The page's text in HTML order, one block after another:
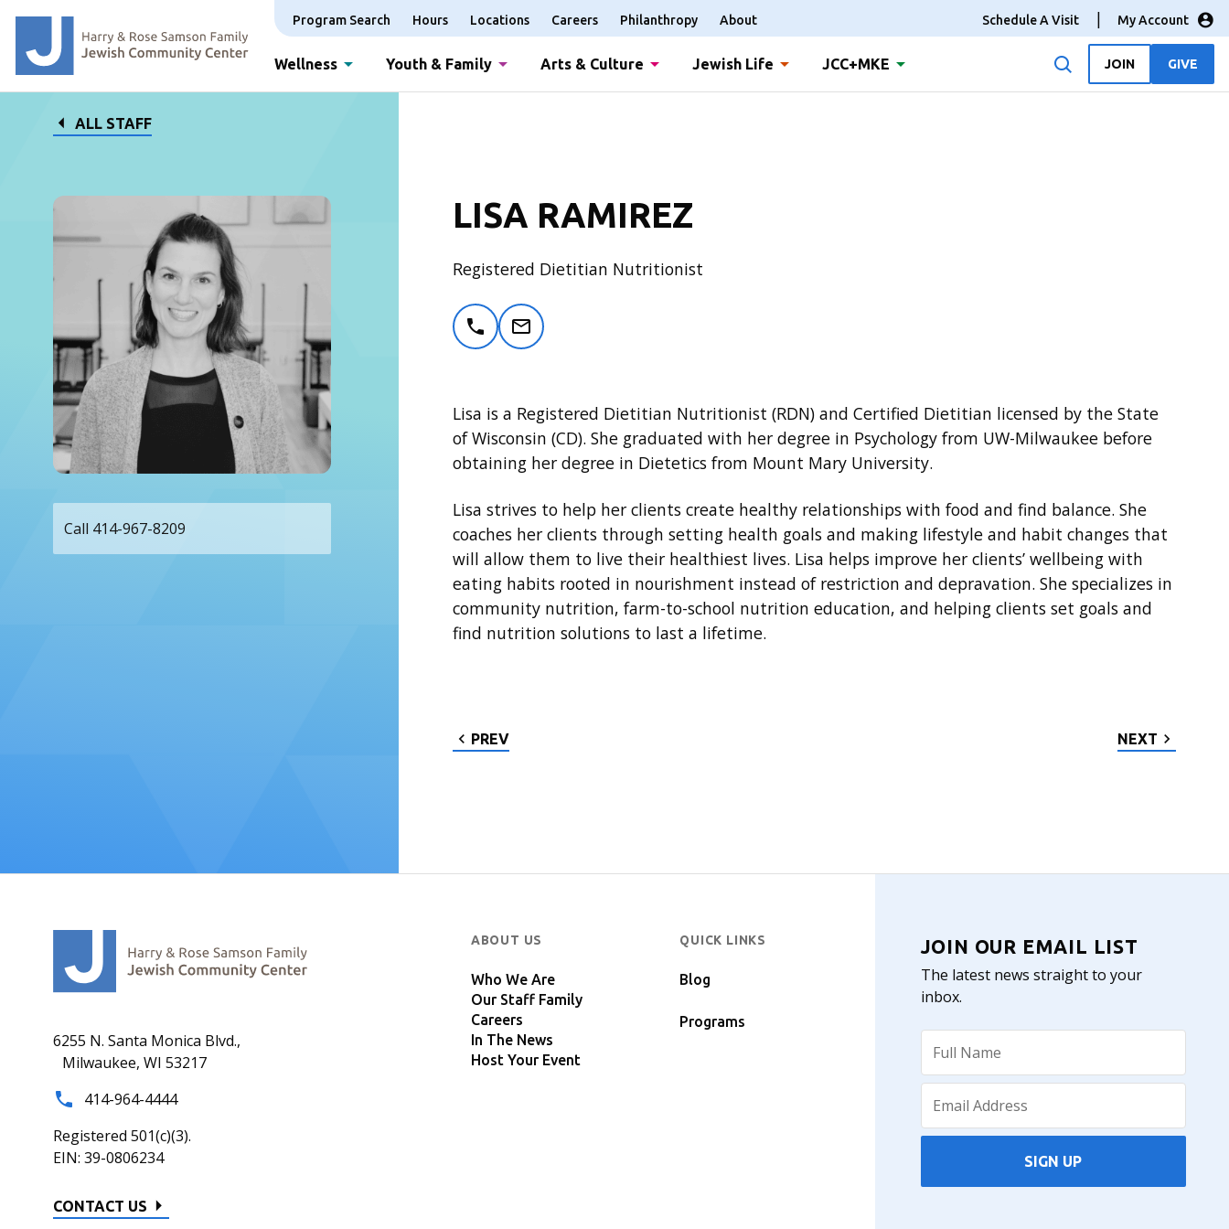
Program Search Hours Locations Careers Philanthropy About Schedule A Visit My Account
Wellness Youth & Family Arts & Culture Jewish Life JCC+MKE JOIN GIVE
ALL STAFF
Call 414-967-8209
LISA RAMIREZ
Registered Dietitian Nutritionist
Lisa is a Registered Dietitian Nutritionist (RDN) and Certified Dietitian licensed by the State
of Wisconsin (CD). She graduated with her degree in Psychology from UW-Milwaukee before
obtaining her degree in Dietetics from Mount Mary University.
Lisa strives to help her clients create healthy relationships with food and find balance. She
coaches her clients through setting health goals and making lifestyle and habit changes that
will allow them to live their healthiest lives. Lisa helps improve her clients’ wellbeing with
eating habits rooted in nourishment instead of restriction and depravation. She specializes in
community nutrition, farm-to-school nutrition education, and helping clients set goals and
find nutrition solutions to last a lifetime.
PREV NEXT
6255 N. Santa Monica Blvd.,
Milwaukee, WI 53217
414-964-4444
Registered 501(c)(3).
EIN: 39-0806234
CONTACT US
ABOUT US
Who We Are
Our Staff Family
Careers
In The News
Host Your Event
QUICK LINKS
Blog
Programs
JOIN OUR EMAIL LIST
The latest news straight to your
inbox.
SIGN UP